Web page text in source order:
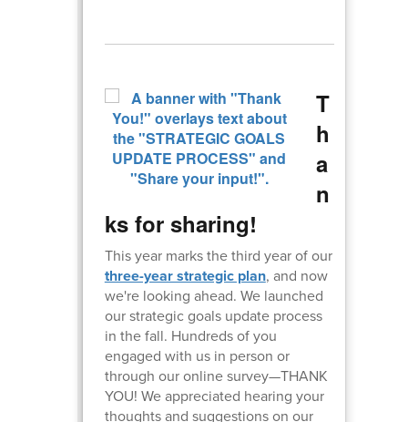
T
h
a
n
ks for sharing!
This year marks the third year of our
three-year strategic plan, and now
we're looking ahead. We launched
our strategic goals update process
in the fall. Hundreds of you
engaged with us in person or
through our online survey—THANK
YOU! We appreciated hearing your
thoughts and suggestions on our